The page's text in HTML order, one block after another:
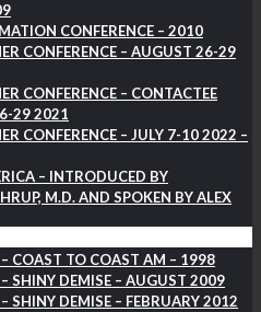
CONFERENCE – 2010
CONFERENCE – AUGUST 26-29
CONFERENCE – CONTACTEE
29 2021
CONFERENCE – JULY 7-10 2022 –
– INTRODUCED BY
M.D. AND SPOKEN BY ALEX
COAST TO COAST AM – 1998
SHINY DEMISE – AUGUST 2009
SHINY DEMISE – FEBRUARY 2012